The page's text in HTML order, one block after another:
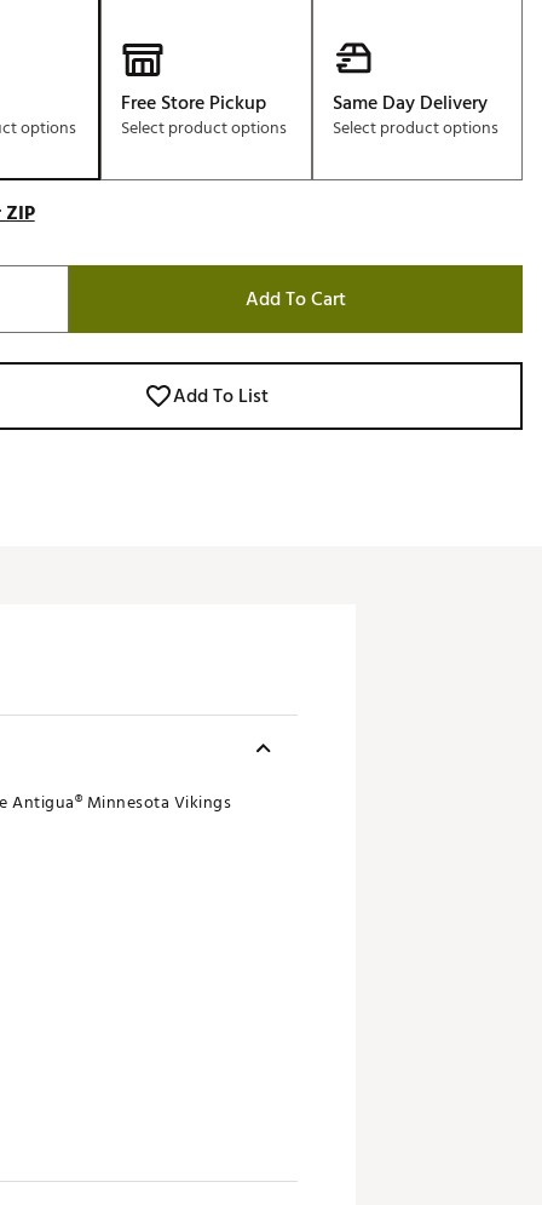
About Your
options
Free Store Pickup
Select product options
Same Day Delivery
Select product options
Add To Cart
Add To List
Antigua® Minnesota Vikings